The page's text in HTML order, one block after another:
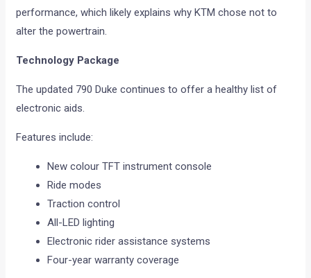
performance, which likely explains why KTM chose not to
alter the powertrain.
Technology Package
The updated 790 Duke continues to offer a healthy list of
electronic aids.
Features include:
New colour TFT instrument console
Ride modes
Traction control
All-LED lighting
Electronic rider assistance systems
Four-year warranty coverage